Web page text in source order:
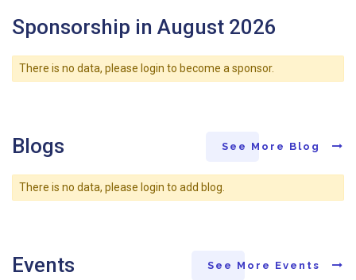
Sponsorship in August 2026
There is no data, please login to become a sponsor.
Blogs See More Blog
There is no data, please login to add blog.
Events See More Events